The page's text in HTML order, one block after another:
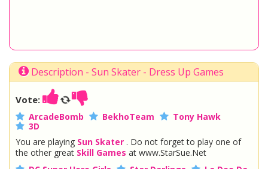
Description - Sun Skater - Dress Up Games
Vote:
ArcadeBomb BekhoTeam
Tony Hawk
3D
You are playing Sun Skater . Do not forget to play one of
the other great Skill Games at www.StarSue.Net